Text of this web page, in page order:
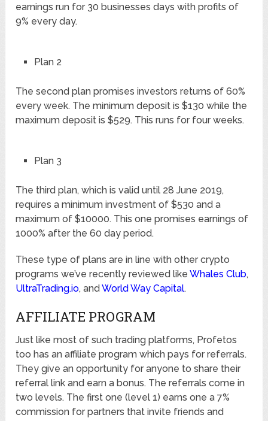
earnings run for 30 businesses days with profits of
9% every day.
Plan 2
The second plan promises investors returns of 60%
every week. The minimum deposit is $130 while the
maximum deposit is $529. This runs for four weeks.
Plan 3
The third plan, which is valid until 28 June 2019,
requires a minimum investment of $530 and a
maximum of $10000. This one promises earnings of
1000% after the 60 day period.
These type of plans are in line with other crypto
programs we’ve recently reviewed likeWhales Club,
UltraTrading.io, andWorld Way Capital.
AFFILIATE PROGRAM
Just like most of such trading platforms, Profetos
too has an affiliate program which pays for referrals.
They give an opportunity for anyone to share their
referral link and earn a bonus. The referrals come in
two levels. The first one (level 1) earns one a 7%
commission for partners that invite friends and